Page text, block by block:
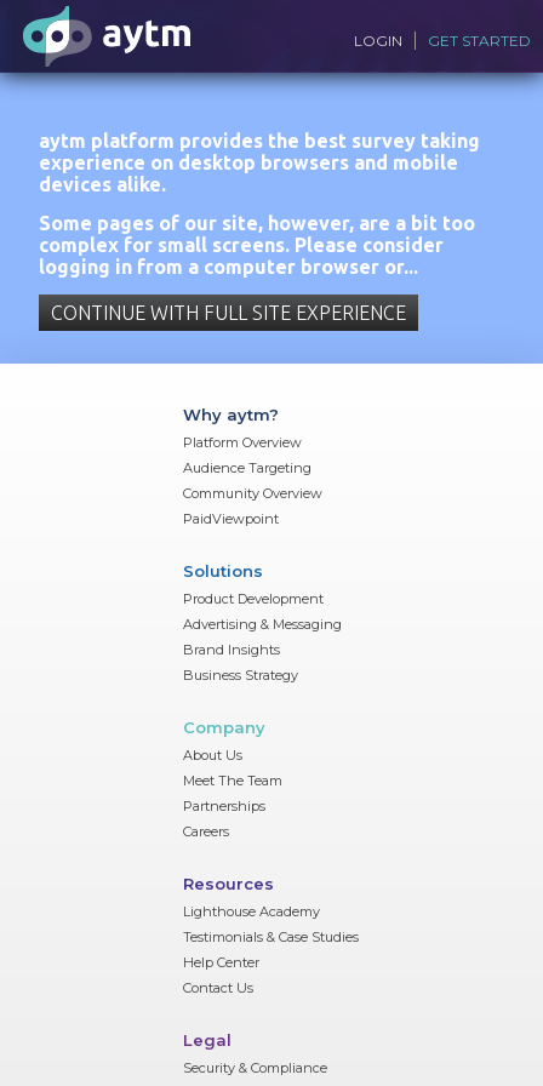
LOGIN GET STARTED
aytm platform provides the best survey taking
experience on desktop browsers and mobile
devices alike.
Some pages of our site, however, are a bit too
complex for small screens. Please consider
logging in from a computer browser or...
CONTINUE WITH FULL SITE EXPERIENCE
Why aytm?
Platform Overview
Audience Targeting
Community Overview
PaidViewpoint
Solutions
Product Development
Advertising & Messaging
Brand Insights
Business Strategy
Company
About Us
Meet The Team
Partnerships
Careers
Resources
Lighthouse Academy
Testimonials & Case Studies
Help Center
Contact Us
Legal
Security & Compliance